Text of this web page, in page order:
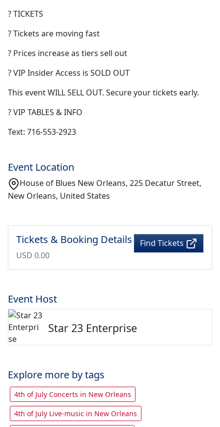
? TICKETS
? Tickets are moving fast
? Prices increase as tiers sell out
? VIP Insider Access is SOLD OUT
This event WILL SELL OUT. Secure your tickets early.
? VIP TABLES & INFO
Text: 716-553-2923
Event Location
House of Blues New Orleans, 225 Decatur Street,
New Orleans, United States
Tickets & Booking Details
USD 0.00
Find Tickets
Event Host
Star 23 Enterprise
Explore more by tags
4th of July Concerts in New Orleans
4th of July Live-music in New Orleans